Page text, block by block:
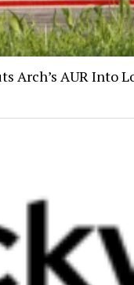
Arch’s AUR Into